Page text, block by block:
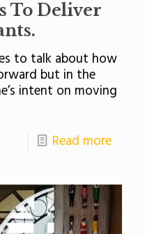
To Deliver
to talk about how
but in the
intent on moving
Read more